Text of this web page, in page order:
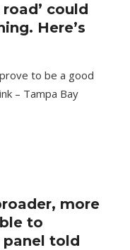
could
Here’s
prove to be a good
– Tampa Bay
more
to
panel told